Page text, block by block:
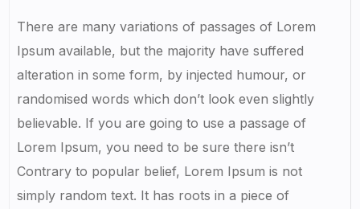
There are many variations of passages of Lorem
Ipsum available, but the majority have suffered
alteration in some form, by injected humour, or
randomised words which don’t look even slightly
believable. If you are going to use a passage of
Lorem Ipsum, you need to be sure there isn’t
Contrary to popular belief, Lorem Ipsum is not
simply random text. It has roots in a piece of